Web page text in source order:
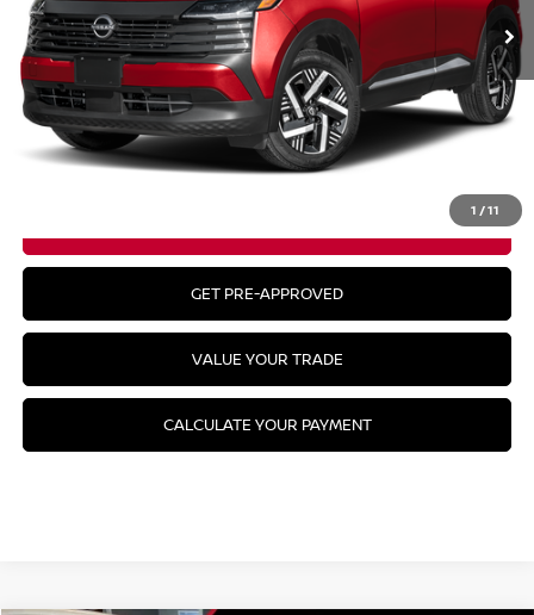
1 /11
Less
MSRP: $29,935
CLICK TO CALL
GET PRE-APPROVED
VALUE YOUR TRADE
CALCULATE YOUR PAYMENT